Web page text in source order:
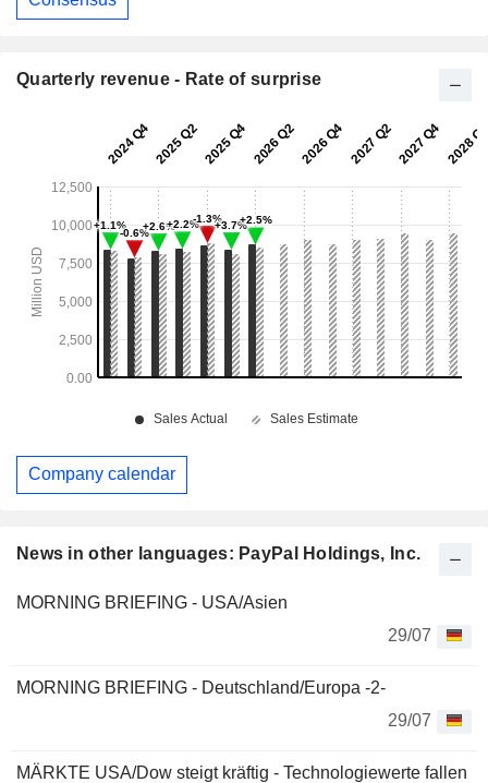
News in other languages: PayPal Holdings, Inc.
MORNING BRIEFING - USA/Asien
29/07
MORNING BRIEFING - Deutschland/Europa -2-
29/07
MÄRKTE USA/Dow steigt kräftig - Technologiewerte fallen
Quarterly revenue - Rate of surprise
Company calendar